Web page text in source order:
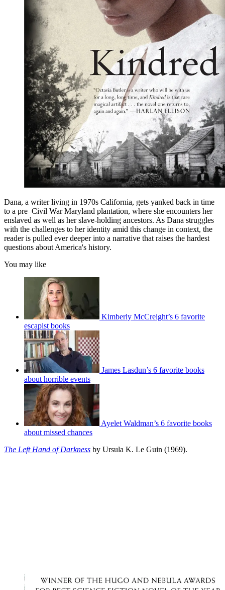
Dana, a writer living in 1970s California, gets yanked back in time
to a pre–Civil War Maryland plantation, where she encounters her
enslaved as well as her slave-holding ancestors. As Dana struggles
with the challenges to her identity amid this change in context, the
reader is pulled ever deeper into a narrative that raises the hardest
questions about America's history.
You may like
Kimberly McCreight’s 6 favorite
escapist books
James Lasdun’s 6 favorite books
about horrible events
Ayelet Waldman’s 6 favorite books
about missed chances
The Left Hand of Darkness by Ursula K. Le Guin (1969).